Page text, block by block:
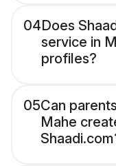
04Does
service in
profiles?
05Can
Mahe